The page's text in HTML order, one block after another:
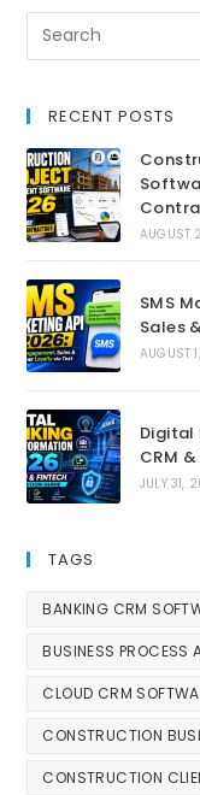
RECENT POSTS
AUGUST
SMS
Sales
AUGUST
Digital
CRM
JULY 31,
TAGS
BANKING CRM
BUSINESS PROCESS
CLOUD CRM
CONSTRUCTION
CONSTRUCTION